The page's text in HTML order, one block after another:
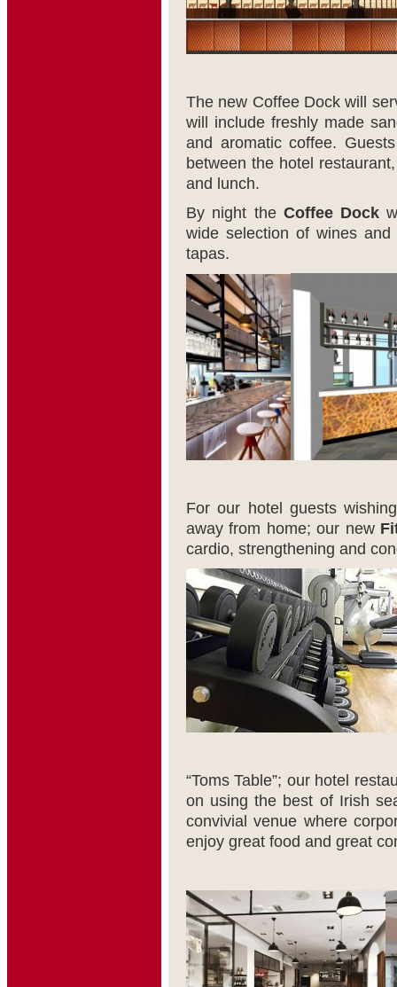
The new Coffee Dock will
will include freshly made
and aromatic coffee.
between the hotel
and lunch.
By night the Coffee Dock
wide selection of wines
tapas.
For our hotel guests
away from home; our new
cardio, strengthening and
“Toms Table”; our hotel
on using the best of Irish
convivial venue where
enjoy great food and great